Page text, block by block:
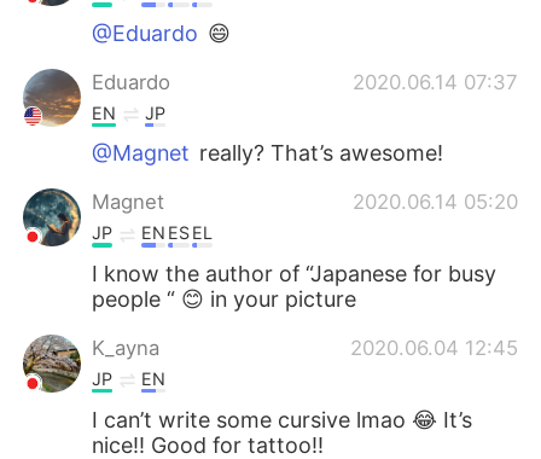
@Eduardo 😄
Eduardo 2020.06.14 07:37
EN JP
@Magnet really? That’s awesome!
Magnet 2020.06.14 05:20
JP EN ESEL
I know the author of “Japanese for busy
people “ 😊 in your picture
K_ayna 2020.06.04 12:45
JP EN
I can’t write some cursive lmao 😂 It’s
nice!! Good for tattoo!!